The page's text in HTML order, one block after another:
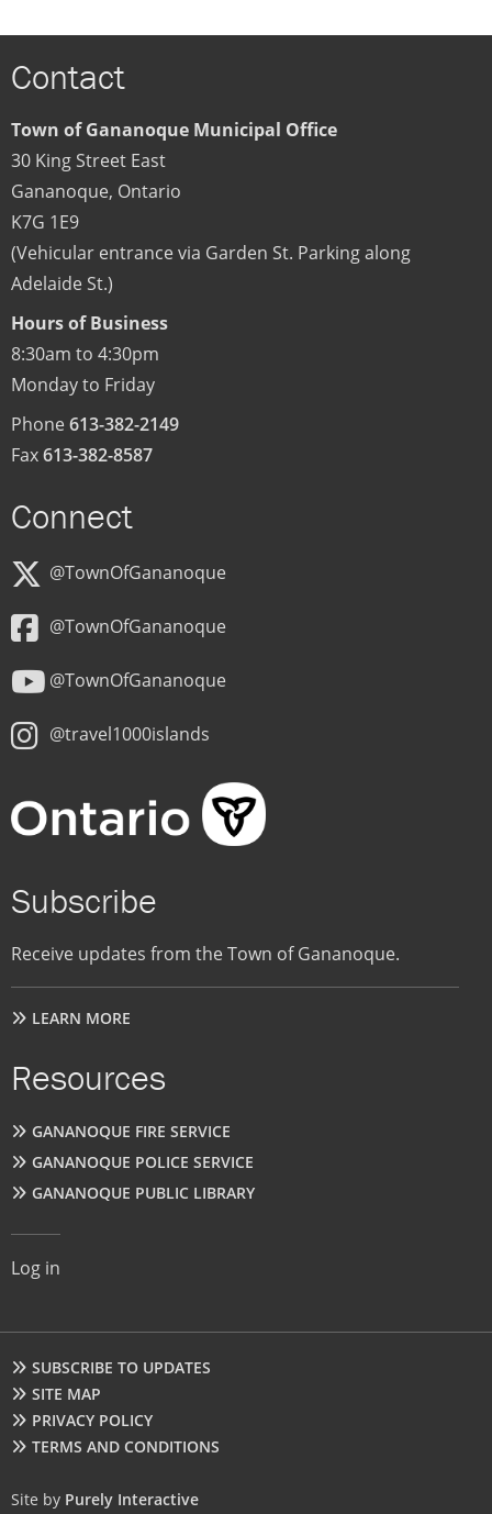
Contact
Town of Gananoque Municipal Office
30 King Street East
Gananoque, Ontario
K7G 1E9
(Vehicular entrance via Garden St. Parking along
Adelaide St.)
Hours of Business
8:30am to 4:30pm
Monday to Friday
Phone613-382-2149
Fax613-382-8587
Connect
@TownOfGananoque
@TownOfGananoque
@TownOfGananoque
@travel1000islands
Subscribe
Receive updates from the Town of Gananoque.
LEARN MORE
Resources
GANANOQUE FIRE SERVICE
GANANOQUE POLICE SERVICE
GANANOQUE PUBLIC LIBRARY
User
account
menu
Log in
Footer
SUBSCRIBE TO UPDATES
SITE MAP
PRIVACY POLICY
TERMS AND CONDITIONS
Site by Purely Interactive